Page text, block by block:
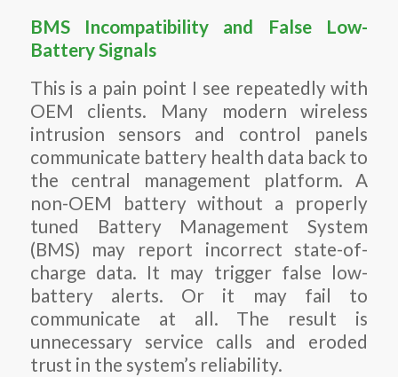
BMS Incompatibility and False Low-
Battery Signals
This is a pain point I see repeatedly with
OEM clients. Many modern wireless
intrusion sensors and control panels
communicate battery health data back to
the central management platform. A
non-OEM battery without a properly
tuned Battery Management System
(BMS) may report incorrect state-of-
charge data. It may trigger false low-
battery alerts. Or it may fail to
communicate at all. The result is
unnecessary service calls and eroded
trust in the system’s reliability.